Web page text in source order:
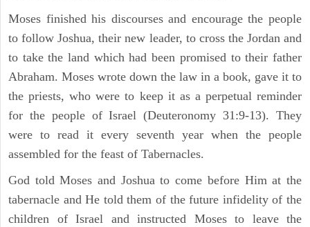
Moses finished his discourses and encourage the people
to follow Joshua, their new leader, to cross the Jordan and
to take the land which had been promised to their father
Abraham. Moses wrote down the law in a book, gave it to
the priests, who were to keep it as a perpetual reminder
for the people of Israel (Deuteronomy 31:9-13). They
were to read it every seventh year when the people
assembled for the feast of Tabernacles.
God told Moses and Joshua to come before Him at the
tabernacle and He told them of the future infidelity of the
children of Israel and instructed Moses to leave the